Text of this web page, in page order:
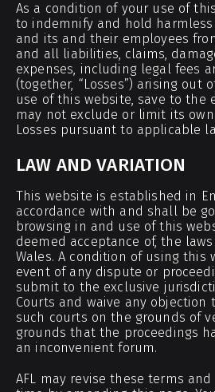
As a condition of your use of
to indemnify and hold harmless
and its and their employees
and all liabilities, claims,
expenses, including legal fees
(together, “Losses”) arising out
use of this website, save to the
may not exclude or limit its
Losses pursuant to applicable
LAW AND VARIATION
This website is established in
accordance with and shall be
browsing in and use of this
deemed acceptance of, the
Wales. A condition of using this
event of any dispute or
submit to the exclusive
Courts and waive any objection
such courts on the grounds of
grounds that the proceedings
an inconvenient forum.
AFL may revise these terms